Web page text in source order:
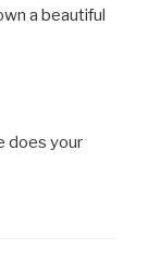
a beautiful
does your